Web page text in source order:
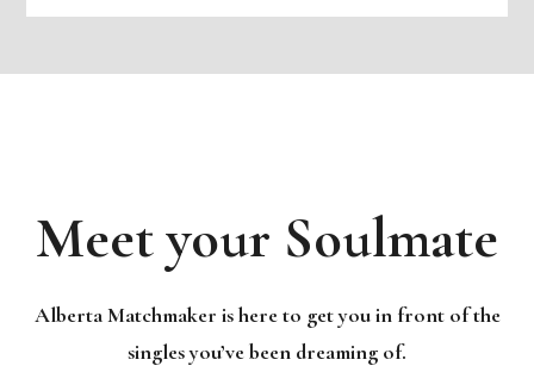
Meet your Soulmate
Alberta Matchmaker is here to get you in front of the
singles you’ve been dreaming of.